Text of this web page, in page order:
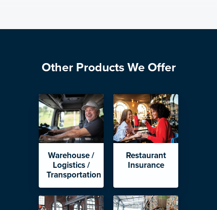
Other Products We Offer
Warehouse /
Logistics /
Transportation
Restaurant
Insurance